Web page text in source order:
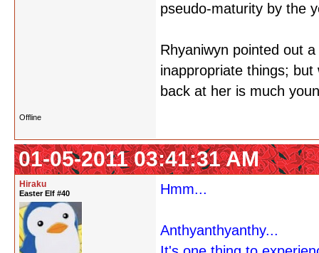
pseudo-maturity by the
Rhyaniwyn pointed out
inappropriate things;
back at her is much
Offline
01-05-2011 03:41:31 AM
Hiraku
Easter Elf #40 Hmm...
Anthyanthyanthy...